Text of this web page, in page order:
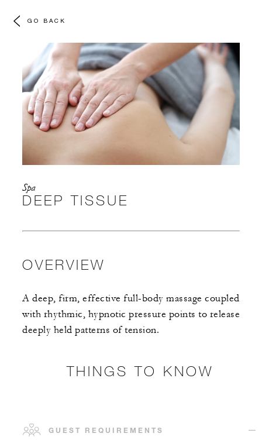
GO BACK
Spa
DEEP TISSUE
OVERVIEW
A deep, firm, effective full-body massage coupled
with rhythmic, hypnotic pressure points to release
deeply held patterns of tension.
THINGS TO KNOW
GUEST REQUIREMENTS